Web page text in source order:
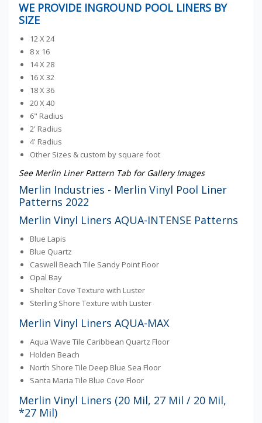
WE PROVIDE INGROUND POOL LINERS BY
SIZE
12 X 24
8 x 16
14 X 28
16 X 32
18 X 36
20 X 40
6" Radius
2' Radius
4' Radius
Other Sizes & custom by square foot
See Merlin Liner Pattern Tab for Gallery Images
Merlin Industries - Merlin Vinyl Pool Liner
Patterns 2022
Merlin Vinyl Liners AQUA-INTENSE Patterns
Blue Lapis
Blue Quartz
Caswell Beach Tile Sandy Point Floor
Opal Bay
Shelter Cove Texture with Luster
Sterling Shore Texture witih Luster
Merlin Vinyl Liners AQUA-MAX
Aqua Wave Tile Caribbean Quartz Floor
Holden Beach
North Shore Tile Deep Blue Sea Floor
Santa Maria Tile Blue Cove Floor
Merlin Vinyl Liners (20 Mil, 27 Mil / 20 Mil,
*27 Mil)